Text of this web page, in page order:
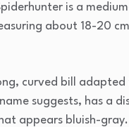
is a
about 18-20
curved bill
suggests, has a
appears bluish-